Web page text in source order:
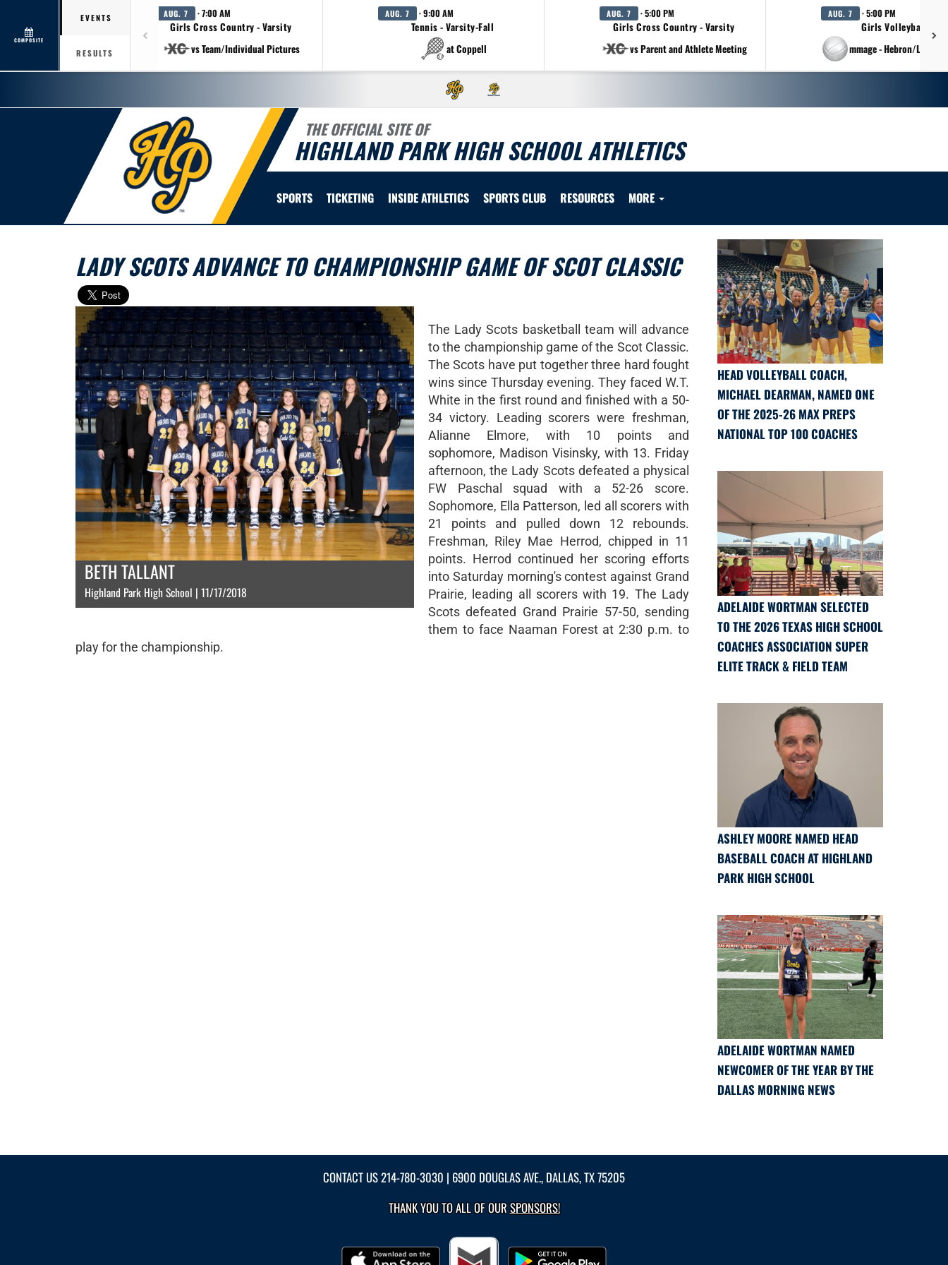
COMPOSITE
EVENTS
RESULTS
AUG. 7 · 7:00 AM
Girls Cross Country - Varsity
vs Team/Individual Pictures
AUG. 7 · 9:00 AM
Tennis - Varsity-Fall
at Coppell
AUG. 7 · 5:00 PM
Girls Cross Country - Varsity
vs Parent and Athlete Meeting
AUG. 7 · 5:00 PM
Girls Volleyball -
at Scrimmage - Hebron/
THE OFFICIAL SITE OF
HIGHLAND PARK HIGH SCHOOL ATHLETICS
SPORTS TICKETING INSIDE ATHLETICS SPORTS CLUB RESOURCES MORE
LADY SCOTS ADVANCE TO CHAMPIONSHIP GAME OF SCOT CLASSIC
BETH TALLANT
Highland Park High School | 11/17/2018
The Lady Scots basketball team will advance
to the championship game of the Scot Classic.
The Scots have put together three hard fought
wins since Thursday evening. They faced W.T.
White in the first round and finished with a 50-
34 victory. Leading scorers were freshman,
Alianne Elmore, with 10 points and
sophomore, Madison Visinsky, with 13. Friday
afternoon, the Lady Scots defeated a physical
FW Paschal squad with a 52-26 score.
Sophomore, Ella Patterson, led all scorers with
21 points and pulled down 12 rebounds.
Freshman, Riley Mae Herrod, chipped in 11
points. Herrod continued her scoring efforts
into Saturday morning's contest against Grand
Prairie, leading all scorers with 19. The Lady
Scots defeated Grand Prairie 57-50, sending
them to face Naaman Forest at 2:30 p.m. to
play for the championship.
HEAD VOLLEYBALL COACH,
MICHAEL DEARMAN, NAMED ONE
OF THE 2025-26 MAX PREPS
NATIONAL TOP 100 COACHES
ADELAIDE WORTMAN SELECTED
TO THE 2026 TEXAS HIGH SCHOOL
COACHES ASSOCIATION SUPER
ELITE TRACK & FIELD TEAM
ASHLEY MOORE NAMED HEAD
BASEBALL COACH AT HIGHLAND
PARK HIGH SCHOOL
ADELAIDE WORTMAN NAMED
NEWCOMER OF THE YEAR BY THE
DALLAS MORNING NEWS
CONTACT US214-780-3030 | 6900 DOUGLAS AVE., DALLAS, TX 75205
THANK YOU TO ALL OF OURSPONSORS!